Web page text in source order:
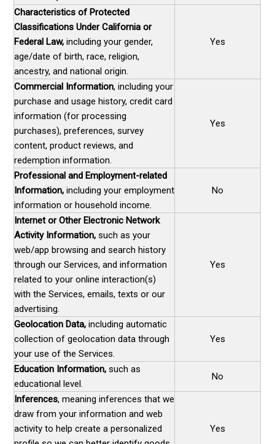
Characteristics of Protected
Classifications Under California or
Federal Law,including your gender,
age/date of birth, race, religion,
ancestry, and national origin.
Yes
Commercial Information, including your
purchase and usage history, credit card
information (for processing
purchases), preferences, survey
content, product reviews, and
redemption information.
Yes
Professional and Employment-related
Information,including your employment
information or household income.
No
Internet or Other Electronic Network
Activity Information,such as your
web/app browsing and search history
through our Services, and information
related to your online interaction(s)
with the Services, emails, texts or our
advertising.
Yes
Geolocation Data,including automatic
collection of geolocation data through
your use of the Services.
Yes
Education Information,such as
educational level.
No
Inferences, meaning inferences that we
draw from your information and web
activity to help create a personalized
Yes